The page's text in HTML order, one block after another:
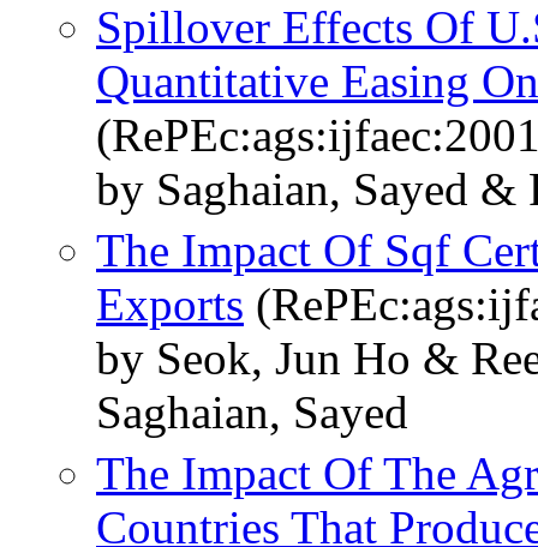
Spillover Effects Of
Quantitative Easing
by Saghaian, Sayed &
The Impact Of Sqf
Exports
by Seok, Jun Ho &
Saghaian, Sayed
The Impact Of The
Countries That